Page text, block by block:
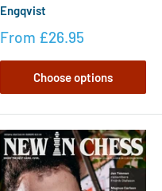
Engqvist
From £26.95
Choose options